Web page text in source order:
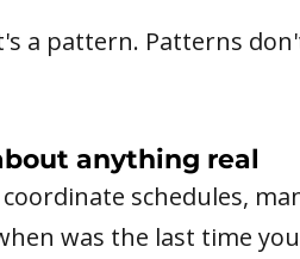
a pattern. Patterns
anything real
schedules,
was the last time